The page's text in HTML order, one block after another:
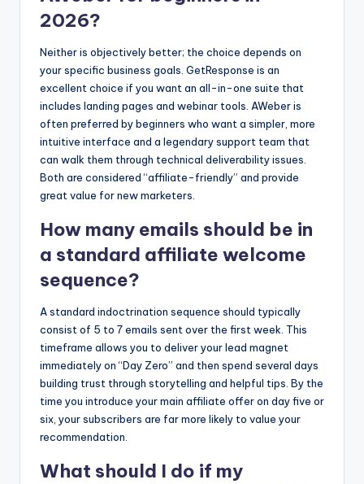
2026?
Neither is objectively better; the choice depends on
your specific business goals. GetResponse is an
excellent choice if you want an all-in-one suite that
includes landing pages and webinar tools. AWeber is
often preferred by beginners who want a simpler, more
intuitive interface and a legendary support team that
can walk them through technical deliverability issues.
Both are considered “affiliate-friendly” and provide
great value for new marketers.
How many emails should be in
a standard affiliate welcome
sequence?
A standard indoctrination sequence should typically
consist of 5 to 7 emails sent over the first week. This
timeframe allows you to deliver your lead magnet
immediately on “Day Zero” and then spend several days
building trust through storytelling and helpful tips. By the
time you introduce your main affiliate offer on day five or
six, your subscribers are far more likely to value your
recommendation.
What should I do if my